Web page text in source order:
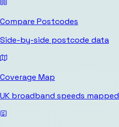
Compare Postcodes
Side-by-side postcode data
Coverage Map
UK broadband speeds mapped